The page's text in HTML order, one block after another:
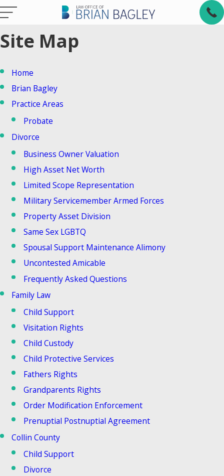
Site Map
Home
Brian Bagley
Practice Areas
Probate
Divorce
Business Owner Valuation
High Asset Net Worth
Limited Scope Representation
Military Servicemember Armed Forces
Property Asset Division
Same Sex LGBTQ
Spousal Support Maintenance Alimony
Uncontested Amicable
Frequently Asked Questions
Family Law
Child Support
Visitation Rights
Child Custody
Child Protective Services
Fathers Rights
Grandparents Rights
Order Modification Enforcement
Prenuptial Postnuptial Agreement
Collin County
Child Support
Divorce